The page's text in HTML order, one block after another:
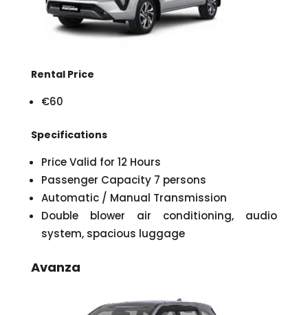
Rental Price
€60
Specifications
Price Valid for 12 Hours
Passenger Capacity 7 persons
Automatic / Manual Transmission
Double blower air conditioning, audio
system, spacious luggage
Avanza